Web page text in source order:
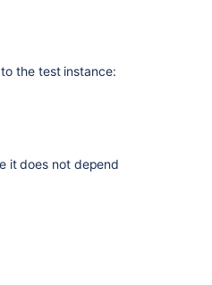
the test instance:
it does not depend